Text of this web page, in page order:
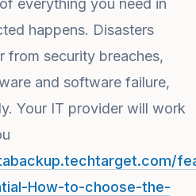
everything you need in
happens. Disasters
from security breaches,
and software failure,
Your IT provider will work
How-to-choose-the-